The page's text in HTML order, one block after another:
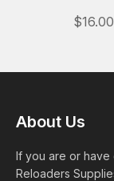
$16.00
About Us
If you are or have
Reloaders